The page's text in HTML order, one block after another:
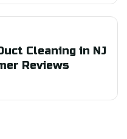
Cleaning in NJ
Reviews